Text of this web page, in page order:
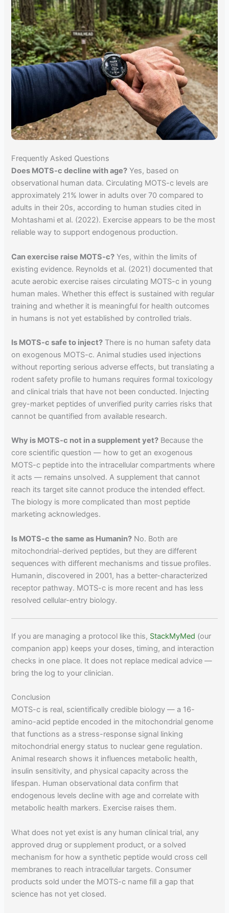
Frequently Asked Questions
Does MOTS-c decline with age? Yes, based on
observational human data. Circulating MOTS-c levels are
approximately 21% lower in adults over 70 compared to
adults in their 20s, according to human studies cited in
Mohtashami et al. (2022). Exercise appears to be the most
reliable way to support endogenous production.
Can exercise raise MOTS-c? Yes, within the limits of
existing evidence. Reynolds et al. (2021) documented that
acute aerobic exercise raises circulating MOTS-c in young
human males. Whether this effect is sustained with regular
training and whether it is meaningful for health outcomes
in humans is not yet established by controlled trials.
Is MOTS-c safe to inject? There is no human safety data
on exogenous MOTS-c. Animal studies used injections
without reporting serious adverse effects, but translating a
rodent safety profile to humans requires formal toxicology
and clinical trials that have not been conducted. Injecting
grey-market peptides of unverified purity carries risks that
cannot be quantified from available research.
Why is MOTS-c not in a supplement yet? Because the
core scientific question — how to get an exogenous
MOTS-c peptide into the intracellular compartments where
it acts — remains unsolved. A supplement that cannot
reach its target site cannot produce the intended effect.
The biology is more complicated than most peptide
marketing acknowledges.
Is MOTS-c the same as Humanin? No. Both are
mitochondrial-derived peptides, but they are different
sequences with different mechanisms and tissue profiles.
Humanin, discovered in 2001, has a better-characterized
receptor pathway. MOTS-c is more recent and has less
resolved cellular-entry biology.
If you are managing a protocol like this, StackMyMed (our
companion app) keeps your doses, timing, and interaction
checks in one place. It does not replace medical advice —
bring the log to your clinician.
Conclusion
MOTS-c is real, scientifically credible biology — a 16-
amino-acid peptide encoded in the mitochondrial genome
that functions as a stress-response signal linking
mitochondrial energy status to nuclear gene regulation.
Animal research shows it influences metabolic health,
insulin sensitivity, and physical capacity across the
lifespan. Human observational data confirm that
endogenous levels decline with age and correlate with
metabolic health markers. Exercise raises them.
What does not yet exist is any human clinical trial, any
approved drug or supplement product, or a solved
mechanism for how a synthetic peptide would cross cell
membranes to reach intracellular targets. Consumer
products sold under the MOTS-c name fill a gap that
science has not yet closed.